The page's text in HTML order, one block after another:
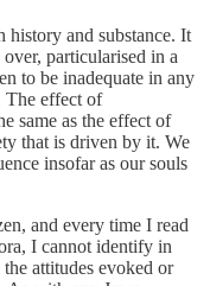
history and substance. It
particularised in a
to be inadequate in any
The effect of
same as the effect of
that is driven by it. We
insofar as our souls
and every time I read
I cannot identify in
attitudes evoked or